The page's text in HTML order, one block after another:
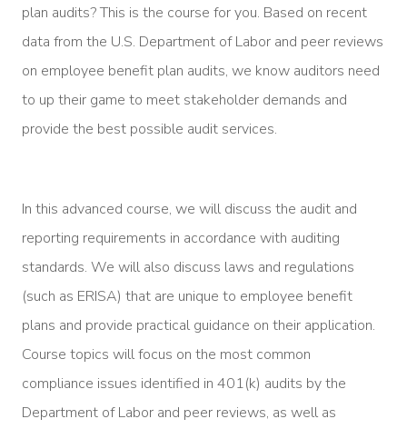
plan audits? This is the course for you. Based on recent
data from the U.S. Department of Labor and peer reviews
on employee benefit plan audits, we know auditors need
to up their game to meet stakeholder demands and
provide the best possible audit services.
In this advanced course, we will discuss the audit and
reporting requirements in accordance with auditing
standards. We will also discuss laws and regulations
(such as ERISA) that are unique to employee benefit
plans and provide practical guidance on their application.
Course topics will focus on the most common
compliance issues identified in 401(k) audits by the
Department of Labor and peer reviews, as well as